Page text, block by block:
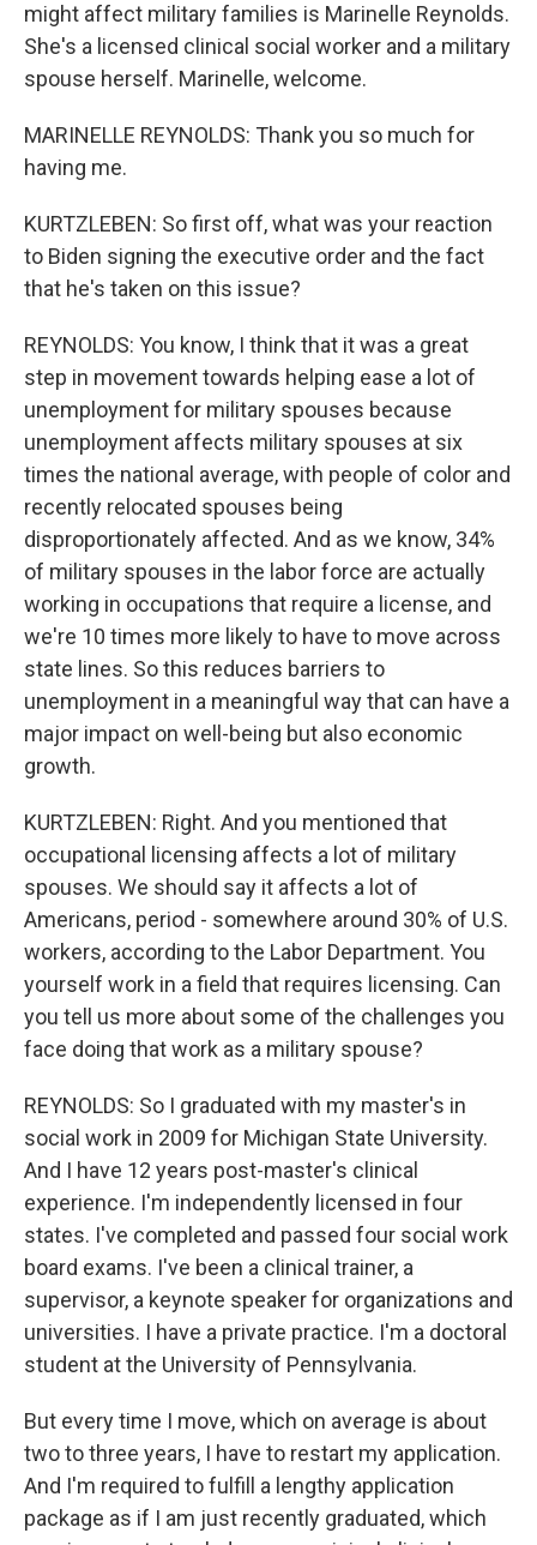
might affect military families is Marinelle Reynolds.
She's a licensed clinical social worker and a military
spouse herself. Marinelle, welcome.
MARINELLE REYNOLDS: Thank you so much for
having me.
KURTZLEBEN: So first off, what was your reaction
to Biden signing the executive order and the fact
that he's taken on this issue?
REYNOLDS: You know, I think that it was a great
step in movement towards helping ease a lot of
unemployment for military spouses because
unemployment affects military spouses at six
times the national average, with people of color and
recently relocated spouses being
disproportionately affected. And as we know, 34%
of military spouses in the labor force are actually
working in occupations that require a license, and
we're 10 times more likely to have to move across
state lines. So this reduces barriers to
unemployment in a meaningful way that can have a
major impact on well-being but also economic
growth.
KURTZLEBEN: Right. And you mentioned that
occupational licensing affects a lot of military
spouses. We should say it affects a lot of
Americans, period - somewhere around 30% of U.S.
workers, according to the Labor Department. You
yourself work in a field that requires licensing. Can
you tell us more about some of the challenges you
face doing that work as a military spouse?
REYNOLDS: So I graduated with my master's in
social work in 2009 for Michigan State University.
And I have 12 years post-master's clinical
experience. I'm independently licensed in four
states. I've completed and passed four social work
board exams. I've been a clinical trainer, a
supervisor, a keynote speaker for organizations and
universities. I have a private practice. I'm a doctoral
student at the University of Pennsylvania.
But every time I move, which on average is about
two to three years, I have to restart my application.
And I'm required to fulfill a lengthy application
package as if I am just recently graduated, which